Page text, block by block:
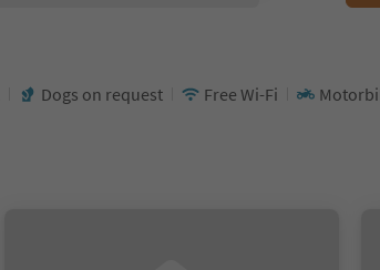
Dogs on request Free Wi-Fi